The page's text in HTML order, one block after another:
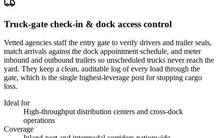
Truck-gate check-in & dock access control
Vetted agencies staff the entry gate to verify drivers and trailer seals,
match arrivals against the dock appointment schedule, and meter
inbound and outbound trailers so unscheduled trucks never reach the
yard. They keep a clean, auditable log of every load through the
gate, which is the single highest-leverage post for stopping cargo
loss.
Ideal for
High-throughput distribution centers and cross-dock
operations
Coverage